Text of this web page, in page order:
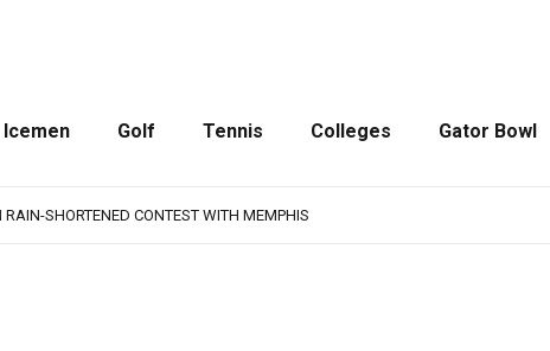
Icemen Golf Tennis Colleges Gator Bowl
UP AGGRESSIVENESS IN FULL PADS
SHORTENED CONTEST WITH MEMPHIS